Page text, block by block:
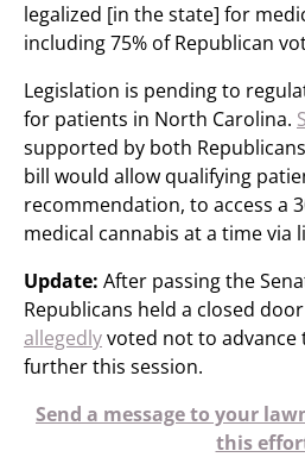
legalized [in the state] for
including 75% of Republican
Legislation is pending to
for patients in North Carolina.
supported by both
bill would allow qualifying
recommendation, to access a
medical cannabis at a time via
Update: After passing the
Republicans held a closed
allegedlyvoted not to advance
further this session.
Send a message to your
this